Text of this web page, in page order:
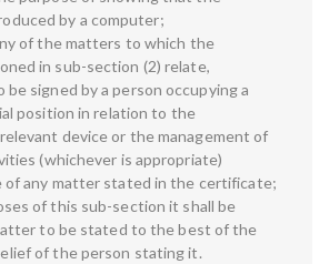
by a computer;
of the matters to which the
in sub-section (2) relate,
signed by a person occupying a
position in relation to the
device or the management of
(whichever is appropriate)
of any matter stated in the certificate;
of this sub-section it shall be
to be stated to the best of the
of the person stating it.